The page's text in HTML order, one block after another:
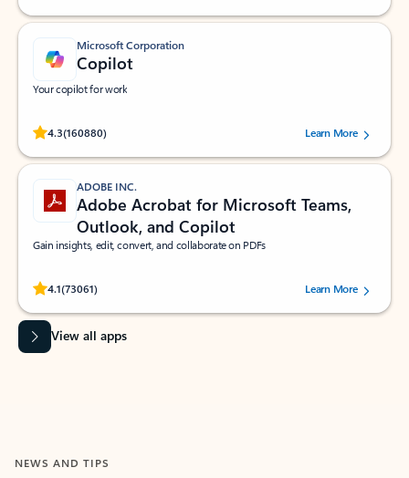
Microsoft Corporation
Copilot
Your copilot for work
4.3(160880)
Rated (#=ratingAverage#) stars out of 5 stars, by 160880 users.Learn More
ADOBE INC.
Adobe Acrobat for Microsoft Teams,
Outlook, and Copilot
Gain insights, edit, convert, and collaborate on PDFs
4.1(73061)
Rated (#=ratingAverage#) stars out of 5 stars, by 73061 users.Learn More
View all apps
NEWS AND TIPS